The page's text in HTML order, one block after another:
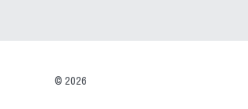
© 2026